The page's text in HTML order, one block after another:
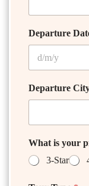
Departure
Departure
What is your
3-Star